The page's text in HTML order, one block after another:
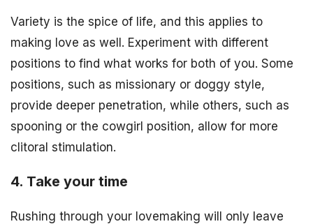
Variety is the spice of life, and this applies to
making love as well. Experiment with different
positions to find what works for both of you. Some
positions, such as missionary or doggy style,
provide deeper penetration, while others, such as
spooning or the cowgirl position, allow for more
clitoral stimulation.
4. Take your time
Rushing through your lovemaking will only leave